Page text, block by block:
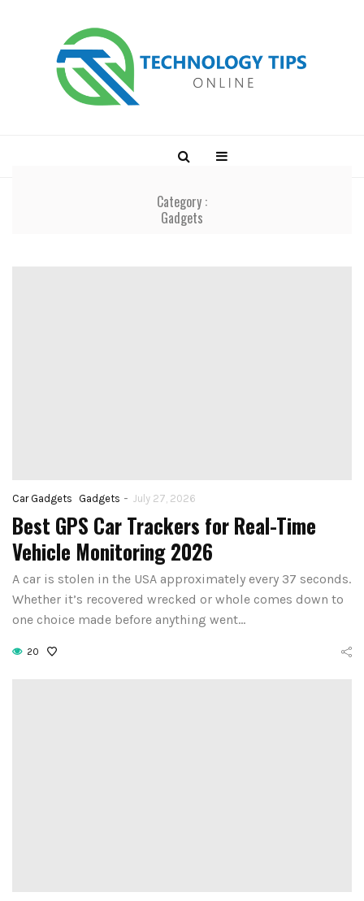
Voice Assistant
and Senior
Users in 2026
How to Set Up
First Smart
Hub: Step-
August 3, 2026
Category :
Gadgets
Car Gadgets Gadgets - July 27, 2026
Best GPS Car Trackers for Real-Time
Vehicle Monitoring 2026
A car is stolen in the USA approximately every 37 seconds.
Whether it’s recovered wrecked or whole comes down to
one choice made before anything went…
20